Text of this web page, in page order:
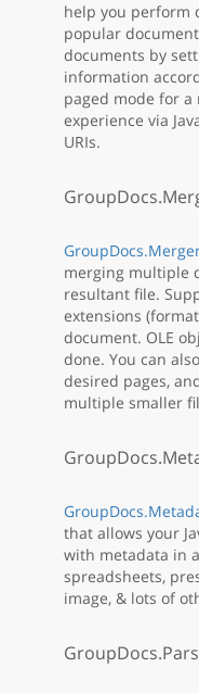
help you perform
popular
documents by
information
paged mode for
experience via
URIs.
merging multiple
resultant file.
extensions
document. OLE
done. You can
desired pages,
multiple smaller
that allows your
with metadata in
spreadsheets,
image, & lots of